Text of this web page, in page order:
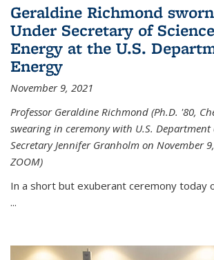
Geraldine Richmond
Under Secretary of
Energy at the U.S.
Energy
November 9, 2021
Professor Geraldine Richmond (Ph.D. '80,
swearing in ceremony with U.S. Department
Secretary Jennifer Granholm on November
ZOOM)
In a short but exuberant ceremony today
...